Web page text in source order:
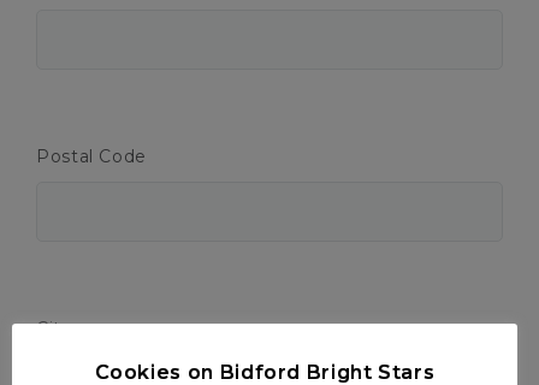
Postal Code
City
Cookies on Bidford Bright Stars